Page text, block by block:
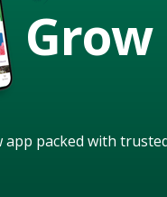
Grow
app packed with